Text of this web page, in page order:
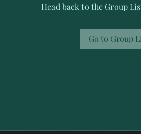
Head back to the Group
Go to Group